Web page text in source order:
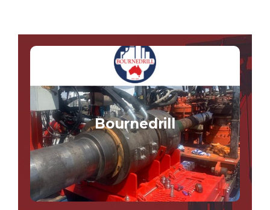
Bournedrill
Bournedrill
Bournedrill specialises in engineering and
manufacturing innovative equipment for the
drilling, tunnelling and boring industries.
VISIT THE BOURNEDRILL SITE